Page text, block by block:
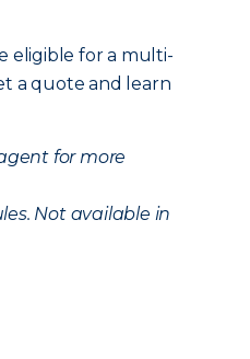
eligible for a multi-
a quote and learn
for more
Not available in